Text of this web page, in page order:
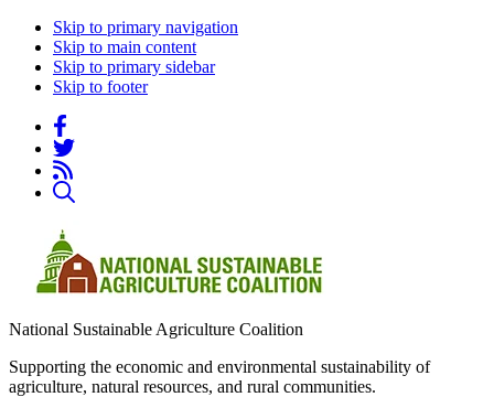
Skip to primary navigation
Skip to main content
Skip to primary sidebar
Skip to footer
National Sustainable Agriculture Coalition
Supporting the economic and environmental sustainability of
agriculture, natural resources, and rural communities.